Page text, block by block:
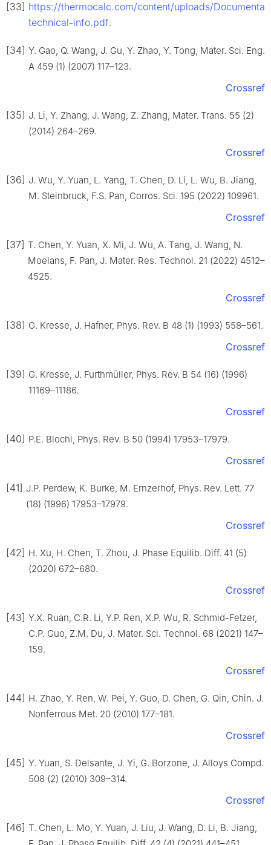
[33] https://thermocalc.com/content/uploads/
technical-info.pdf.
[34] Y. Gao, Q. Wang, J. Gu, Y. Zhao, Y. Tong, Mater. Sci. Eng.
A 459 (1) (2007) 117–123.
Crossref
[35] J. Li, Y. Zhang, J. Wang, Z. Zhang, Mater. Trans. 55 (2)
(2014) 264–269.
Crossref
[36] J. Wu, Y. Yuan, L. Yang, T. Chen, D. Li, L. Wu, B. Jiang,
M. Steinbruck, F.S. Pan, Corros. Sci. 195 (2022) 109961.
Crossref
[37] T. Chen, Y. Yuan, X. Mi, J. Wu, A. Tang, J. Wang, N.
Moelans, F. Pan, J. Mater. Res. Technol. 21 (2022) 4512–
4525.
Crossref
[38] G. Kresse, J. Hafner, Phys. Rev. B 48 (1) (1993) 558–561.
Crossref
[39] G. Kresse, J. Furthmüller, Phys. Rev. B 54 (16) (1996)
11169–11186.
Crossref
[40] P.E. Blochl, Phys. Rev. B 50 (1994) 17953–17979.
Crossref
[41] J.P. Perdew, K. Burke, M. Ernzerhof, Phys. Rev. Lett. 77
(18) (1996) 17953–17979.
Crossref
[42] H. Xu, H. Chen, T. Zhou, J. Phase Equilib. Diff. 41 (5)
(2020) 672–680.
Crossref
[43] Y.X. Ruan, C.R. Li, Y.P. Ren, X.P. Wu, R. Schmid-Fetzer,
C.P. Guo, Z.M. Du, J. Mater. Sci. Technol. 68 (2021) 147–
159.
Crossref
[44] H. Zhao, Y. Ren, W. Pei, Y. Guo, D. Chen, G. Qin, Chin. J.
Nonferrous Met. 20 (2010) 177–181.
Crossref
[45] Y. Yuan, S. Delsante, J. Yi, G. Borzone, J. Alloys Compd.
508 (2) (2010) 309–314.
Crossref
[46] T. Chen, L. Mo, Y. Yuan, J. Liu, J. Wang, D. Li, B. Jiang,